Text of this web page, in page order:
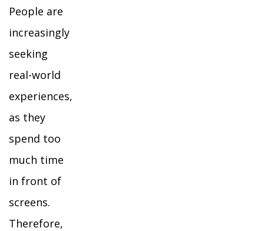
People are
increasingly
seeking
real-world
experiences,
as they
spend too
much time
in front of
screens.
Therefore,